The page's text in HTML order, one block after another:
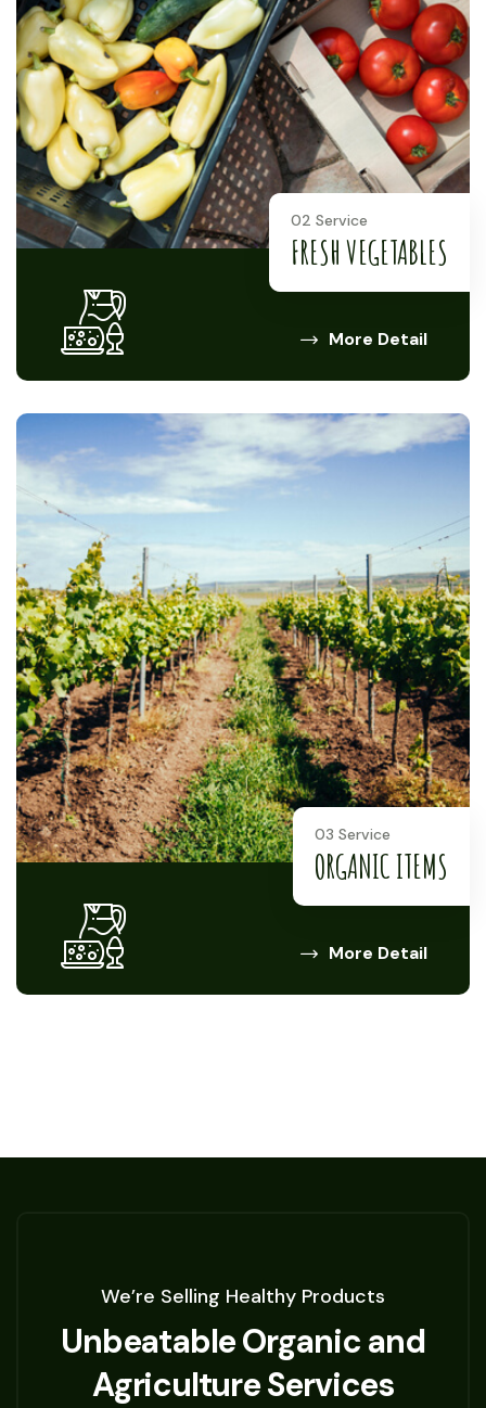
More Detail
02 Service
FRESH VEGETABLES
More Detail
03 Service
ORGANIC ITEMS
We’re Selling Healthy Products
Unbeatable Organic and
Agriculture Services